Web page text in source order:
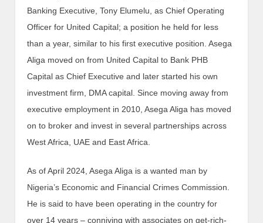
Banking Executive, Tony Elumelu, as Chief Operating
Officer for United Capital; a position he held for less
than a year, similar to his first executive position. Asega
Aliga moved on from United Capital to Bank PHB
Capital as Chief Executive and later started his own
investment firm, DMA capital. Since moving away from
executive employment in 2010, Asega Aliga has moved
on to broker and invest in several partnerships across
West Africa, UAE and East Africa.
As of April 2024, Asega Aliga is a wanted man by
Nigeria’s Economic and Financial Crimes Commission.
He is said to have been operating in the country for
over 14 years – conniving with associates on get-rich-